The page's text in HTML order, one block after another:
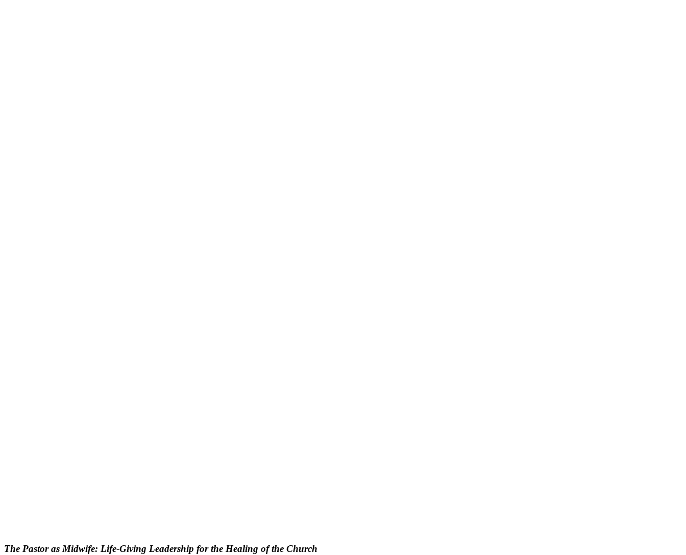
The Pastor as Midwife: Life-Giving Leadership for the Healing of the Church